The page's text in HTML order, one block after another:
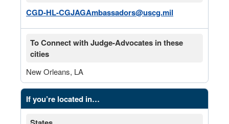
CGD-HL-CGJAGAmbassadors@uscg.mil
To Connect with Judge-Advocates in these
cities
New Orleans, LA
If you’re located in…